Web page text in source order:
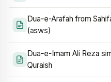
Dua-e-Arafah from
(asws)
Dua-e-Imam Ali Reza
Quraish